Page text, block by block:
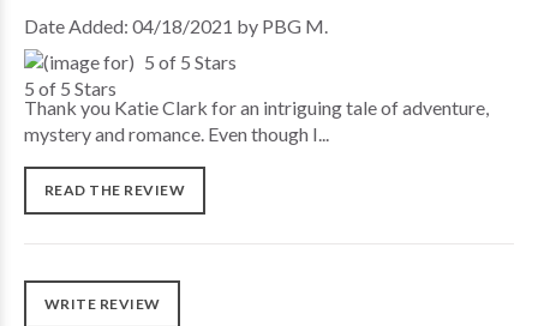
Date Added: 04/18/2021 by PBG M.
5 of 5 Stars
Thank you Katie Clark for an intriguing tale of adventure,
mystery and romance. Even though I...
READ THE REVIEW
WRITE REVIEW